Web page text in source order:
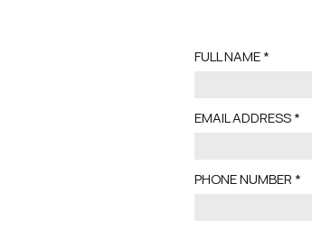
FULL NAME
EMAIL ADDRESS
PHONE NUMBER